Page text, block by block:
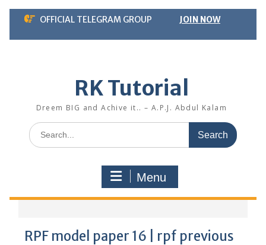
Skip
content
OFFICIAL TELEGRAM GROUP JOIN NOW
RK Tutorial
Dreem BIG and Achive it.. – A.P.J. Abdul Kalam
Search
for:
Menu
RPF model paper 16 | rpf previous